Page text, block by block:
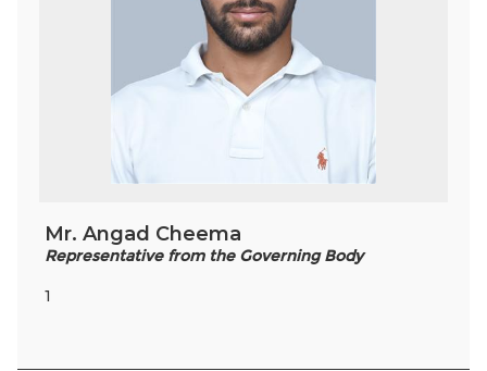
Mr. Angad Cheema
Representative from the Governing Body
1